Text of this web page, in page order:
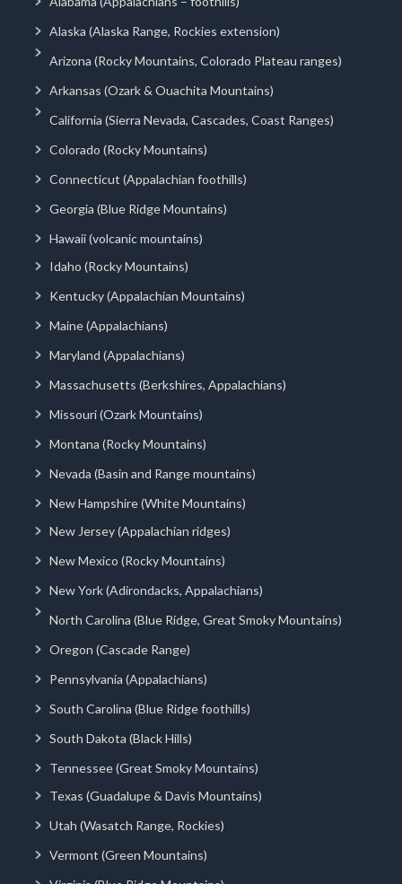
Alaska (Alaska Range, Rockies extension)
Arizona (Rocky Mountains, Colorado Plateau ranges)
Arkansas (Ozark & Ouachita Mountains)
California (Sierra Nevada, Cascades, Coast Ranges)
Colorado (Rocky Mountains)
Connecticut (Appalachian foothills)
Georgia (Blue Ridge Mountains)
Hawaii (volcanic mountains)
Idaho (Rocky Mountains)
Kentucky (Appalachian Mountains)
Maine (Appalachians)
Maryland (Appalachians)
Massachusetts (Berkshires, Appalachians)
Missouri (Ozark Mountains)
Montana (Rocky Mountains)
Nevada (Basin and Range mountains)
New Hampshire (White Mountains)
New Jersey (Appalachian ridges)
New Mexico (Rocky Mountains)
New York (Adirondacks, Appalachians)
North Carolina (Blue Ridge, Great Smoky Mountains)
Oregon (Cascade Range)
Pennsylvania (Appalachians)
South Carolina (Blue Ridge foothills)
South Dakota (Black Hills)
Tennessee (Great Smoky Mountains)
Texas (Guadalupe & Davis Mountains)
Utah (Wasatch Range, Rockies)
Vermont (Green Mountains)